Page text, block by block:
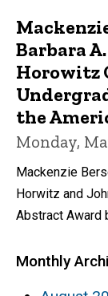
Barbara
Horowitz
the
Monday,
Mackenzie
Horwitz and
Abstract Award
Monthly